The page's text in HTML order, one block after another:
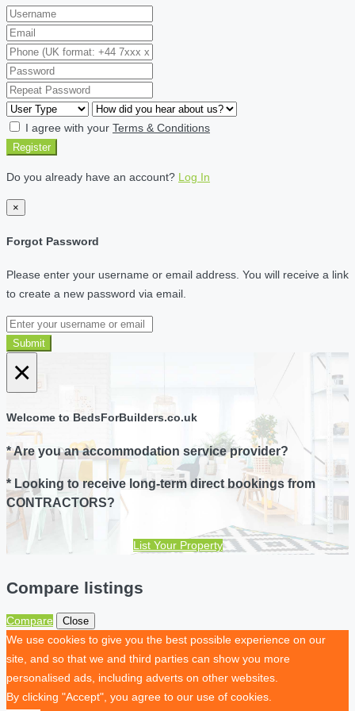
I agree with your Terms & Conditions
Register
Do you already have an account? Log In
×
Forgot Password
Please enter your username or email address. You will receive a link
to create a new password via email.
Submit
×
Welcome to BedsForBuilders.co.uk
* Are you an accommodation service provider?
* Looking to receive long-term direct bookings from
CONTRACTORS?
List Your Property
Compare listings
Compare Close
We use cookies to give you the best possible experience on our
site, and so that we and third parties can show you more
personalised ads, including adverts on other websites.
By clicking "Accept", you agree to our use of cookies.